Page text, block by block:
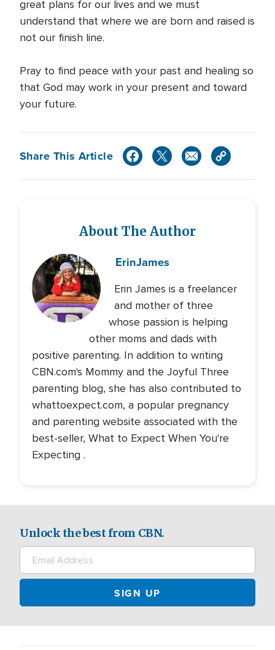
great plans for our lives and we must
understand that where we are born and raised is
not our finish line.
Pray to find peace with your past and healing so
that God may work in your present and toward
your future.
Share This Article
About The Author
ErinJames
Erin James is a freelancer
and mother of three
whose passion is helping
other moms and dads with
positive parenting. In addition to writing
CBN.com's Mommy and the Joyful Three
parenting blog, she has also contributed to
whattoexpect.com, a popular pregnancy
and parenting website associated with the
best-seller, What to Expect When You're
Expecting .
Unlock the best from CBN.